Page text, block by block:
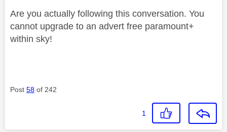
Are you actually following this conversation. You
cannot upgrade to an advert free paramount+
within sky!
Post 58 of 242
1